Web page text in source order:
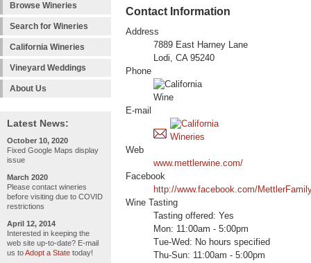
Browse Wineries
Search for Wineries
California Wineries
Vineyard Weddings
About Us
Latest News:
October 10, 2020
Fixed Google Maps display
issue
March 2020
Please contact wineries
before visiting due to COVID
restrictions
April 12, 2014
Interested in keeping the
web site up-to-date? E-mail
us toAdopt a State today!
Contact Information
Address
7889 East Harney Lane
Lodi, CA 95240
Phone
E-mail
Web
www.mettlerwine.com/
Facebook
http://www.facebook.com/
Wine Tasting
Tasting offered: Yes
Mon: 11:00am - 5:00pm
Tue-Wed: No hours specified
Thu-Sun: 11:00am - 5:00pm